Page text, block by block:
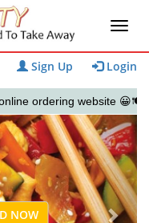
Sign Up Login
ordering website 😀🍽️🥢🍻
NOW
Next